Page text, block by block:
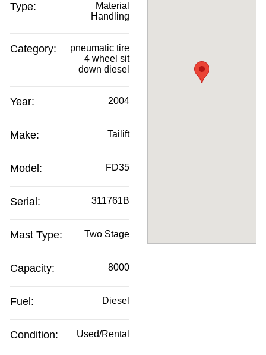
Type:
Material
Handling
Category:
pneumatic tire
4 wheel sit
down diesel
Year: 2004
Make: Tailift
Model: FD35
Serial: 311761B
Mast Type: Two Stage
Capacity: 8000
Fuel: Diesel
Condition: Used/Rental